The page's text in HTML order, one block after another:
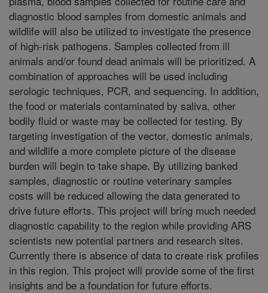
diagnostic blood samples from domestic animals and
wildlife will also be utilized to investigate the presence
of high-risk pathogens. Samples collected from ill
animals and/or found dead animals will be prioritized. A
combination of approaches will be used including
serologic techniques, PCR, and sequencing. In addition,
the food or materials contaminated by saliva, other
bodily fluid or waste may be collected for testing. By
targeting investigation of the vector, domestic animals,
and wildlife a more complete picture of the disease
burden will begin to take shape. By utilizing banked
samples, diagnostic or routine veterinary samples
costs will be reduced allowing the data generated to
drive future efforts. This project will bring much needed
diagnostic capability to the region while providing ARS
scientists new potential partners and research sites.
Currently there is absence of data to create risk profiles
in this region. This project will provide some of the first
insights and be a foundation for future efforts.